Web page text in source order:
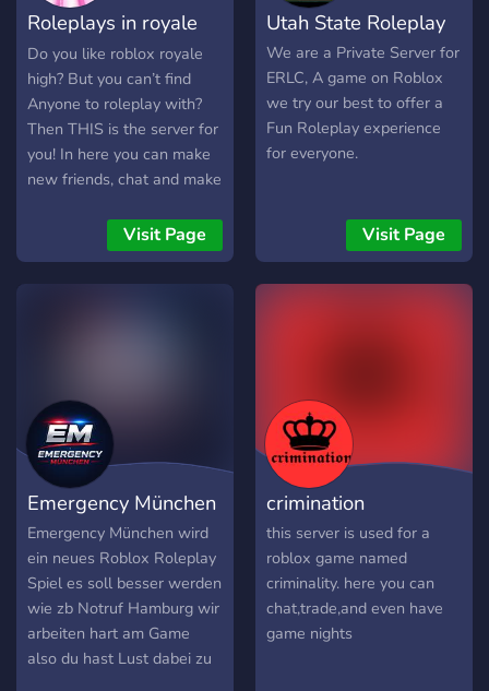
and re-creatable. This may
take a long time to create,
until it's at least released
into demo, I want to use
this Discord as a fun way
of interacting with potential
ideas and interesting
opinions. ▬▬▬▬ Some
role "Partner", you'll gain
access to both Advertise
Roblox Game and
Advertise Roblox Group. ?
XP and Level ups - To
follow up on the first one,
we offer level up
Roleplays in royale
high!
Do you like roblox royale
high? But you can’t find
Anyone to roleplay with?
Then THIS is the server for
you! In here you can make
new friends, chat and make
royale high! We also host
events on weekends:) You
can chose whatever you
Visit Page
Utah State Roleplay
We are a Private Server for
ERLC, A game on Roblox
we try our best to offer a
Fun Roleplay experience
for everyone.
Visit Page
Emergency München
Emergency München wird
ein neues Roblox Roleplay
Spiel es soll besser werden
wie zb Notruf Hamburg wir
arbeiten hart am Game
also du hast Lust dabei zu
crimination
this server is used for a
roblox game named
criminality. here you can
chat,trade,and even have
game nights